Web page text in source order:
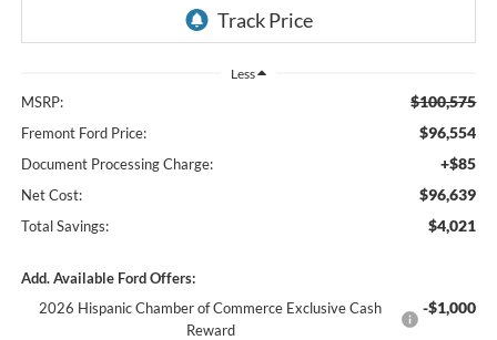
Less
MSRP: $100,575
Fremont Ford Price: $96,554
Document Processing Charge: +$85
Net Cost: $96,639
Total Savings: $4,021
Add. Available Ford Offers:
2026 Hispanic Chamber of Commerce Exclusive Cash
Reward
-$1,000